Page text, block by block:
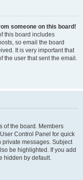
someone on this board!
this board includes
so email the board
It is very important that
the user that sent the email.
of the board. Members
Control Panel for quick
private messages. Subject
be highlighted. If you add
hidden by default.